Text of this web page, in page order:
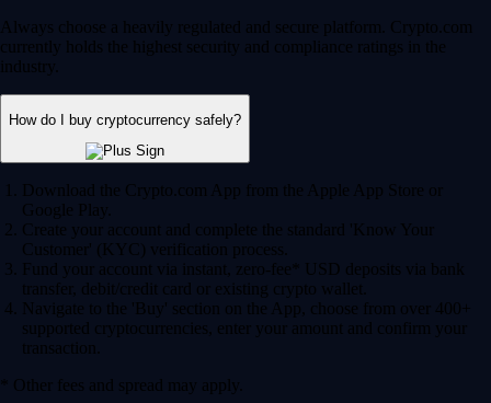
Always choose a heavily regulated and secure platform. Crypto.com
currently holds the highest security and compliance ratings in the
industry.
How do I buy cryptocurrency safely?
Download the Crypto.com App from the Apple App Store or
Google Play.
Create your account and complete the standard 'Know Your
Customer' (KYC) verification process.
Fund your account via instant, zero-fee* USD deposits via bank
transfer, debit/credit card or existing crypto wallet.
Navigate to the 'Buy' section on the App, choose from over 400+
supported cryptocurrencies, enter your amount and confirm your
transaction.
* Other fees and spread may apply.